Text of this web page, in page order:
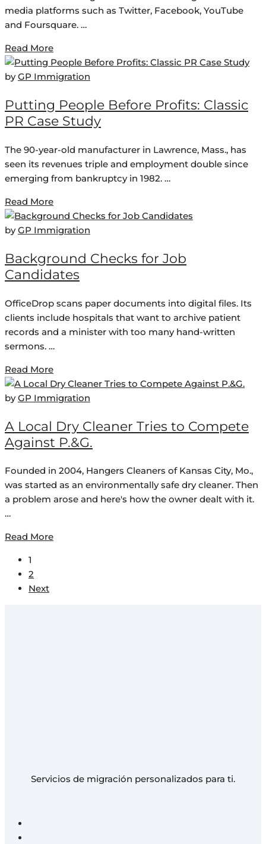
media platforms such as Twitter, Facebook, YouTube
and Foursquare. …
Read More
byGP Immigration
Putting People Before Profits: Classic
PR Case Study
The 90-year-old manufacturer in Lawrence, Mass., has
seen its revenues triple and employment double since
emerging from bankruptcy in 1982. …
Read More
byGP Immigration
Background Checks for Job
Candidates
OfficeDrop scans paper documents into digital files. Its
clients include hospitals that want to archive patient
records and a minister with too many hand-written
sermons. …
Read More
byGP Immigration
A Local Dry Cleaner Tries to Compete
Against P.&G.
Founded in 2004, Hangers Cleaners of Kansas City, Mo.,
was started as an environmentally safe dry cleaner. Then
a problem arose and here's how the owner dealt with it.
…
Read More
1
2
Next
Servicios de migración personalizados para ti.